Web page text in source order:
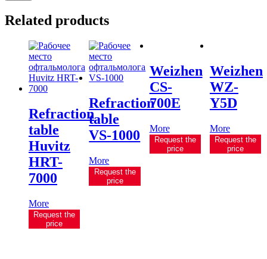
Related products
Refraction
table
Huvitz
HRT-
7000
More
Request the
price
Refraction
table
VS-1000
More
Request the
price
Weizhen
CS-
700E
More
Request the
price
Weizhen
WZ-
Y5D
More
Request the
price